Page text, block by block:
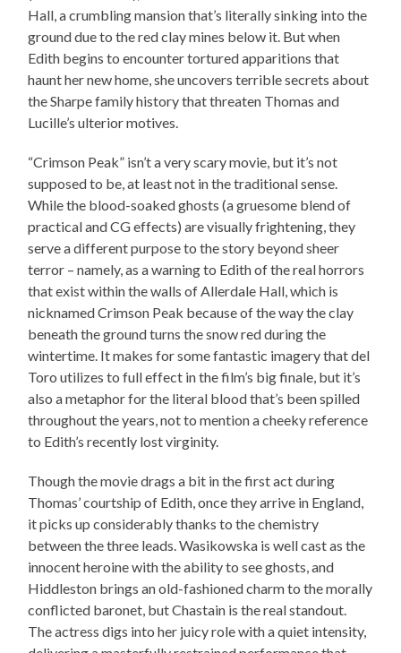
Hall, a crumbling mansion that’s literally sinking into the
ground due to the red clay mines below it. But when
Edith begins to encounter tortured apparitions that
haunt her new home, she uncovers terrible secrets about
the Sharpe family history that threaten Thomas and
Lucille’s ulterior motives.
“Crimson Peak” isn’t a very scary movie, but it’s not
supposed to be, at least not in the traditional sense.
While the blood-soaked ghosts (a gruesome blend of
practical and CG effects) are visually frightening, they
serve a different purpose to the story beyond sheer
terror – namely, as a warning to Edith of the real horrors
that exist within the walls of Allerdale Hall, which is
nicknamed Crimson Peak because of the way the clay
beneath the ground turns the snow red during the
wintertime. It makes for some fantastic imagery that del
Toro utilizes to full effect in the film’s big finale, but it’s
also a metaphor for the literal blood that’s been spilled
throughout the years, not to mention a cheeky reference
to Edith’s recently lost virginity.
Though the movie drags a bit in the first act during
Thomas’ courtship of Edith, once they arrive in England,
it picks up considerably thanks to the chemistry
between the three leads. Wasikowska is well cast as the
innocent heroine with the ability to see ghosts, and
Hiddleston brings an old-fashioned charm to the morally
conflicted baronet, but Chastain is the real standout.
The actress digs into her juicy role with a quiet intensity,